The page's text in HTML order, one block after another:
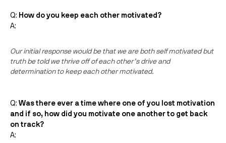
Q: How do you keep each other motivated?
A:
Our initial response would be that we are both self motivated but
truth be told we thrive off of each other’s drive and
determination to keep each other motivated.
Q: Was there ever a time where one of you lost motivation
and if so, how did you motivate one another to get back
on track?
A: